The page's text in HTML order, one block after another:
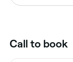
Call to book